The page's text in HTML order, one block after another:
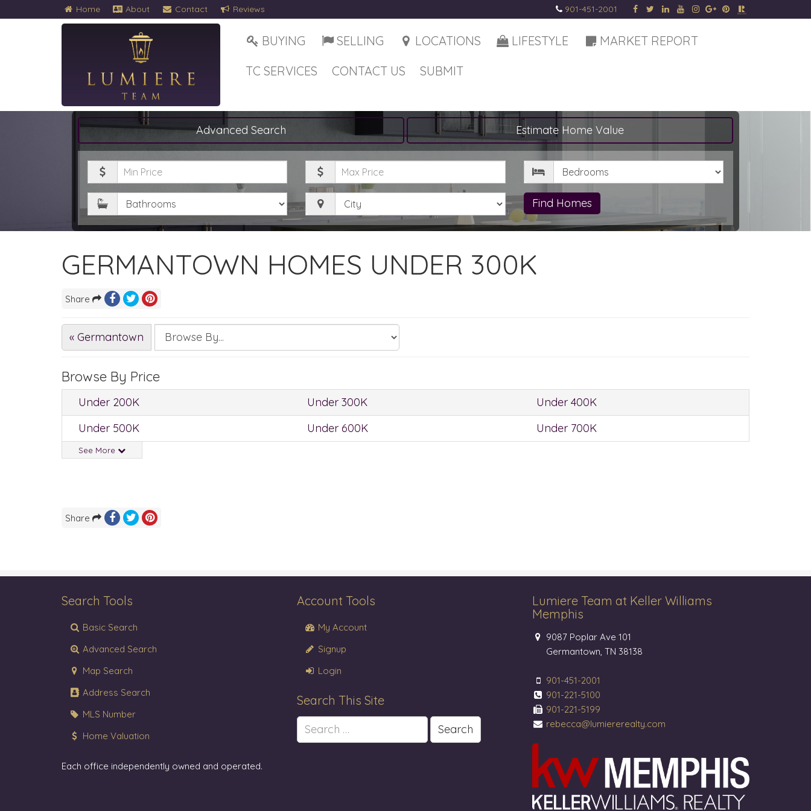
Home About Contact Reviews 901-451-2001
BUYING SELLING LOCATIONS LIFESTYLE
MARKET REPORT
TC SERVICES
CONTACT US SUBMIT
Advanced Search Estimate Home Value
Minimum
Price
Maximum
Price
Bedrooms
Bathrooms City Find Homes
GERMANTOWN HOMES UNDER 300K
Share
« Germantown
Browse By Price
Under 200K Under 300K
Under 400K
Under 500K
Under 600K Under 700K
See More
Share
Search Tools
Basic Search
Advanced Search
Map Search
Address Search
MLS Number
Home Valuation
Each office independently owned and operated.
Account Tools
My Account
Signup
Login
Search This Site
Search
for:
Lumiere Team at Keller Williams
Memphis
9087 Poplar Ave 101
Germantown, TN 38138
901-451-2001
901-221-5100
901-221-5199
rebecca@lumiererealty.com